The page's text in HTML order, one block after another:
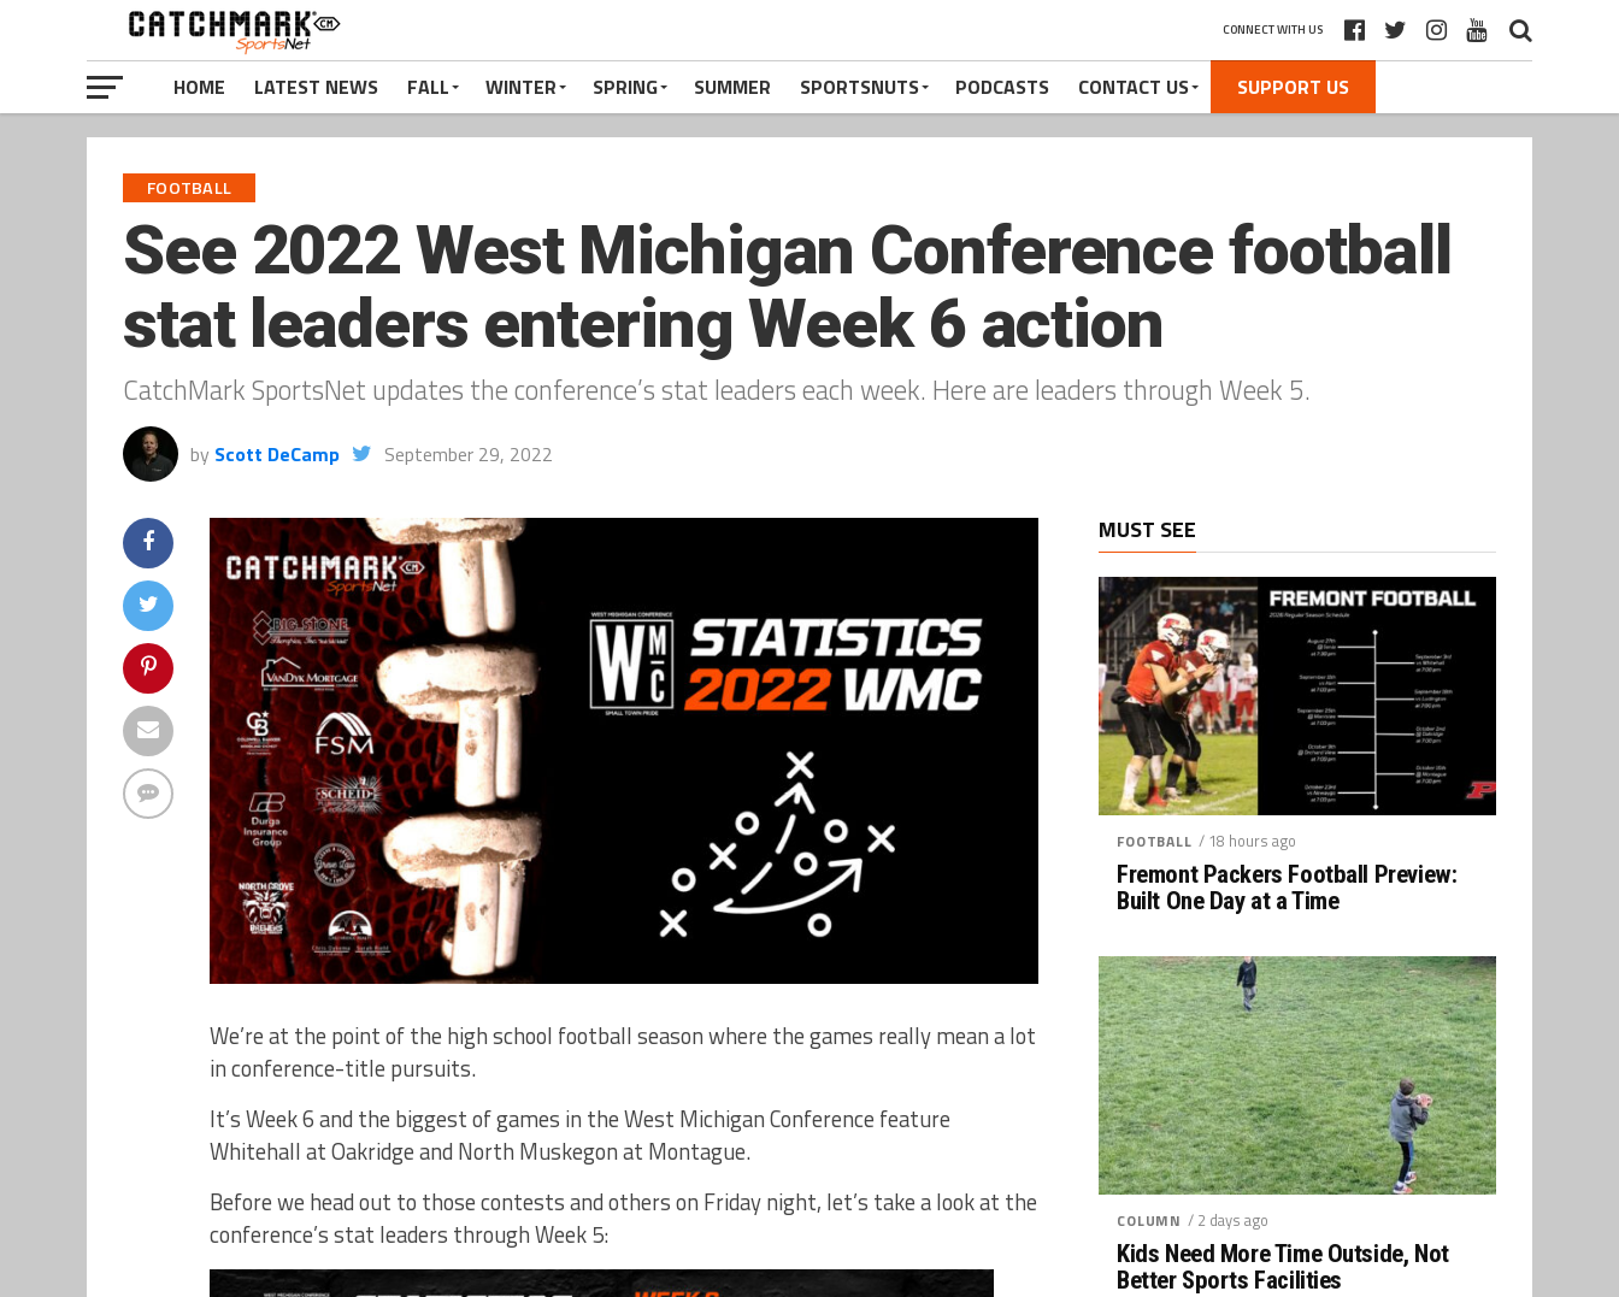
CONNECT WITH US
HOME LATEST NEWS FALL WINTER SPRING SUMMER SPORTSNUTS PODCASTS CONTACT US SUPPORT US
FOOTBALL
See 2022 West Michigan Conference football
stat leaders entering Week 6 action
CatchMark SportsNet updates the conference’s stat leaders each week. Here are leaders through Week 5.
by Scott DeCamp September 29, 2022
We’re at the point of the high school football season where the games really mean a lot
in conference-title pursuits.
It’s Week 6 and the biggest of games in the West Michigan Conference feature
Whitehall at Oakridge and North Muskegon at Montague.
Before we head out to those contests and others on Friday night, let’s take a look at the
conference’s stat leaders through Week 5:
MUST SEE
FOOTBALL / 18 hours ago
Fremont Packers Football Preview:
Built One Day at a Time
COLUMN / 2 days ago
Kids Need More Time Outside, Not
Better Sports Facilities